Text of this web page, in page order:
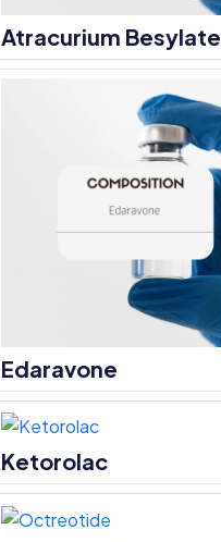
Atracurium Besylate
Edaravone
Ketorolac